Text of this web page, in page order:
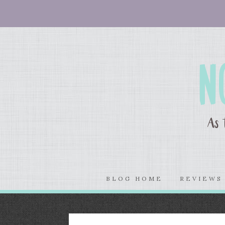
BLOG HOME REVIEWS